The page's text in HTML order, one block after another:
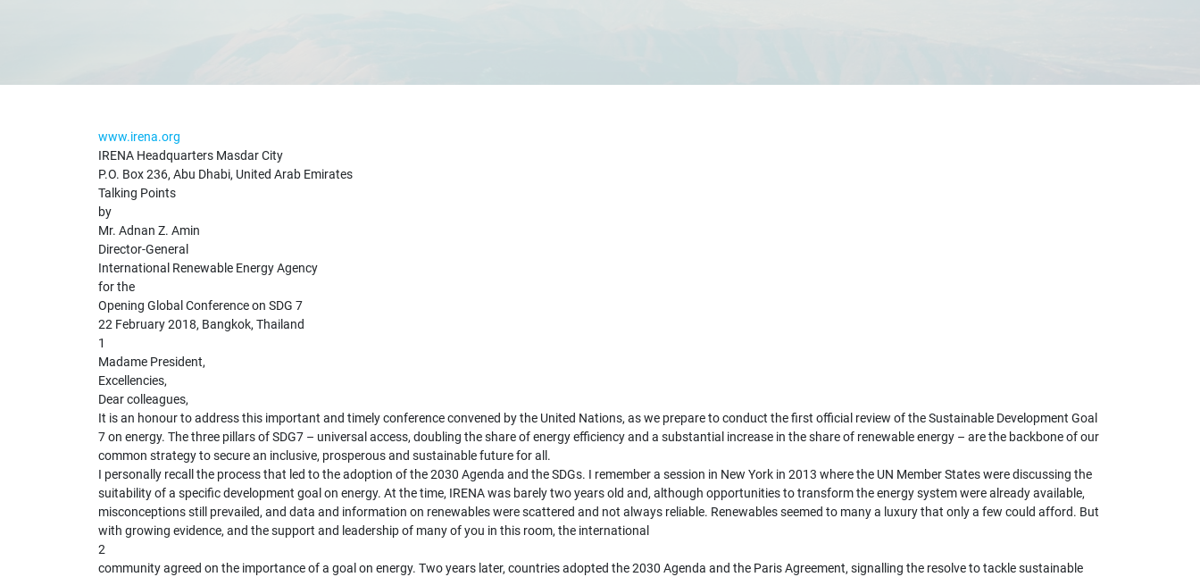
www.irena.org
IRENA Headquarters Masdar City
P.O. Box 236, Abu Dhabi, United Arab Emirates
Talking Points
by
Mr. Adnan Z. Amin
Director-General
International Renewable Energy Agency
for the
Opening Global Conference on SDG 7
22 February 2018, Bangkok, Thailand
1
Madame President,
Excellencies,
Dear colleagues,
It is an honour to address this important and timely conference convened by the United Nations, as we prepare to conduct the first official review of the Sustainable Development Goal
7 on energy. The three pillars of SDG7 – universal access, doubling the share of energy efficiency and a substantial increase in the share of renewable energy – are the backbone of our
common strategy to secure an inclusive, prosperous and sustainable future for all.
I personally recall the process that led to the adoption of the 2030 Agenda and the SDGs. I remember a session in New York in 2013 where the UN Member States were discussing the
suitability of a specific development goal on energy. At the time, IRENA was barely two years old and, although opportunities to transform the energy system were already available,
misconceptions still prevailed, and data and information on renewables were scattered and not always reliable. Renewables seemed to many a luxury that only a few could afford. But
with growing evidence, and the support and leadership of many of you in this room, the international
2
community agreed on the importance of a goal on energy. Two years later, countries adopted the 2030 Agenda and the Paris Agreement, signalling the resolve to tackle sustainable